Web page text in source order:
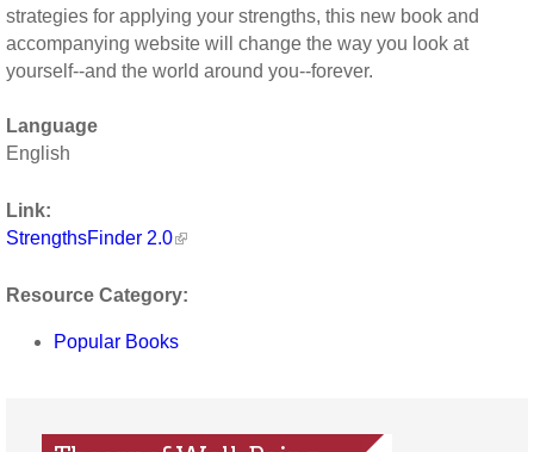
strategies for applying your strengths, this new book and
accompanying website will change the way you look at
yourself--and the world around you--forever.
Language
English
Link:
StrengthsFinder 2.0
Resource Category:
Popular Books